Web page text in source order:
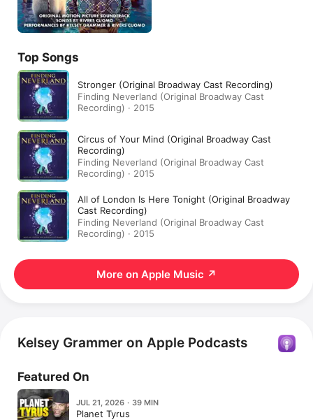
Top Songs
Stronger (Original Broadway Cast Recording)
Finding Neverland (Original Broadway Cast
Recording) · 2015
Circus of Your Mind (Original Broadway Cast
Recording)
Finding Neverland (Original Broadway Cast
Recording) · 2015
All of London Is Here Tonight (Original Broadway
Cast Recording)
Finding Neverland (Original Broadway Cast
Recording) · 2015
More on Apple Music ↗
Kelsey Grammer on Apple Podcasts
Featured On
JUL 21, 2026 · 39 MIN
Planet Tyrus